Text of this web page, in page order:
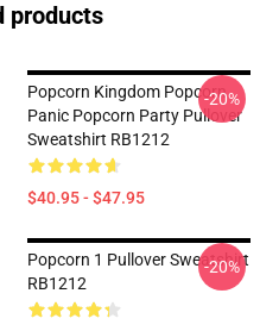
products
Popcorn Kingdom Popcorn
Panic Popcorn Party Pullover
Sweatshirt RB1212
$40.95 - $47.95
-20%
Popcorn 1 Pullover Sweatshirt
RB1212
-20%